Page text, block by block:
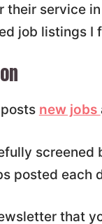
their service
job listings I
new jobs
screened
posted each
that